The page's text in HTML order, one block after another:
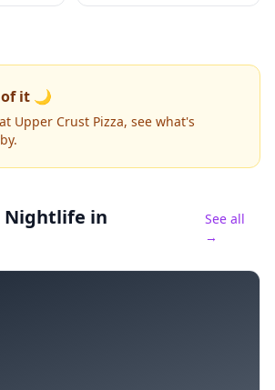
it 🌙
Upper Crust Pizza, see what's
Nightlife in
See all
→